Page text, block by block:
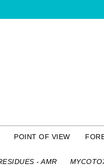
POINT OF VIEW
- AMR